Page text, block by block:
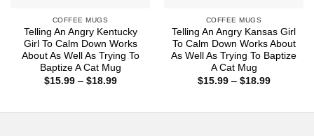
COFFEE MUGS
Telling An Angry Kentucky
Girl To Calm Down Works
About As Well As Trying To
Baptize A Cat Mug
$15.99 – $18.99Price
COFFEE MUGS
Telling An Angry Kansas Girl
To Calm Down Works About
As Well As Trying To Baptize
A Cat Mug
$15.99 – $18.99Price